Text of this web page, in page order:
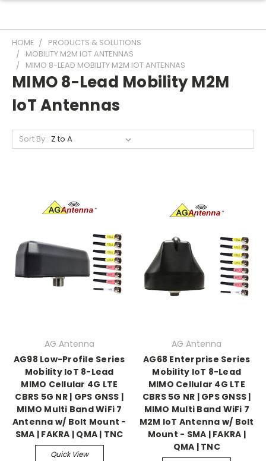
HOME
PRODUCTS & SOLUTIONS
MOBILITY M2M IOT ANTENNAS
MIMO 8-LEAD MOBILITY M2M IOT ANTENNAS
MIMO 8-Lead Mobility M2M
IoT Antennas
Sort By:
AG Antenna
AG98 Low-Profile Series
Mobility IoT 8-Lead
MIMO Cellular 4G LTE
CBRS 5G NR | GPS GNSS |
MIMO Multi Band WiFi 7
Antenna w/ Bolt Mount -
SMA | FAKRA | QMA | TNC
Quick View
AG Antenna
AG68 Enterprise Series
Mobility IoT 8-Lead
MIMO Cellular 4G LTE
CBRS 5G NR | GPS GNSS |
MIMO Multi Band WiFi 7
M2M IoT Antenna w/ Bolt
Mount - SMA | FAKRA |
QMA | TNC